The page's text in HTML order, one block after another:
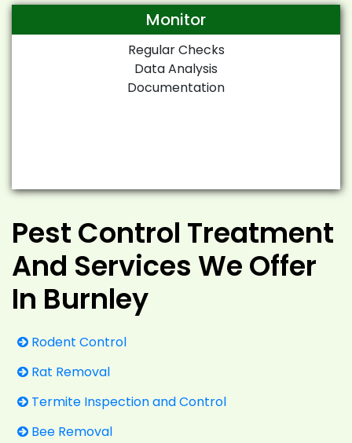
Monitor
Regular Checks
Data Analysis
Documentation
Pest Control Treatment
And Services We Offer
In Burnley
Rodent Control
Rat Removal
Termite Inspection and Control
Bee Removal